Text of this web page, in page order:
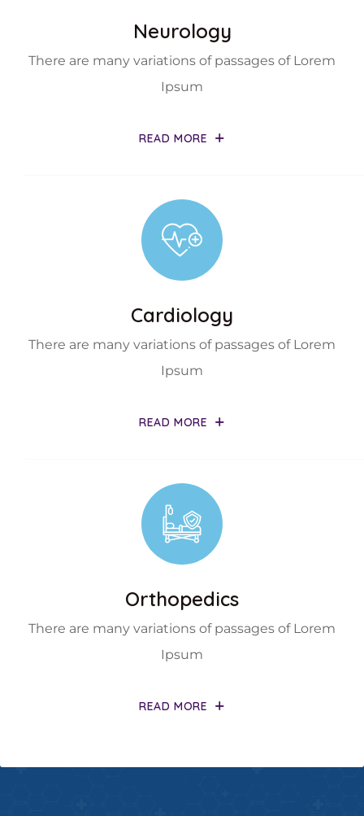
Neurology
There are many variations of passages of Lorem
Ipsum
READ MORE
Cardiology
There are many variations of passages of Lorem
Ipsum
READ MORE
Orthopedics
There are many variations of passages of Lorem
Ipsum
READ MORE